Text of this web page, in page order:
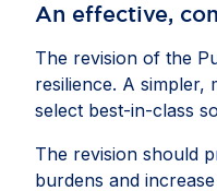
An effective,
The revision of the
resilience. A
select best-in-class
The revision should
burdens and